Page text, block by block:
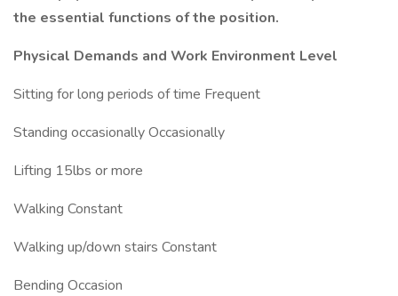
the essential functions of the position.
Physical Demands and Work Environment Level
Sitting for long periods of time Frequent
Standing occasionally Occasionally
Lifting 15lbs or more
Walking Constant
Walking up/down stairs Constant
Bending Occasion